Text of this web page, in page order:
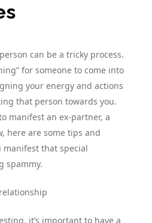
can be a tricky process.
for someone to come into
your energy and actions
that person towards you.
manifest an ex-partner, a
here are some tips and
that special
spammy.
it’s important to have a